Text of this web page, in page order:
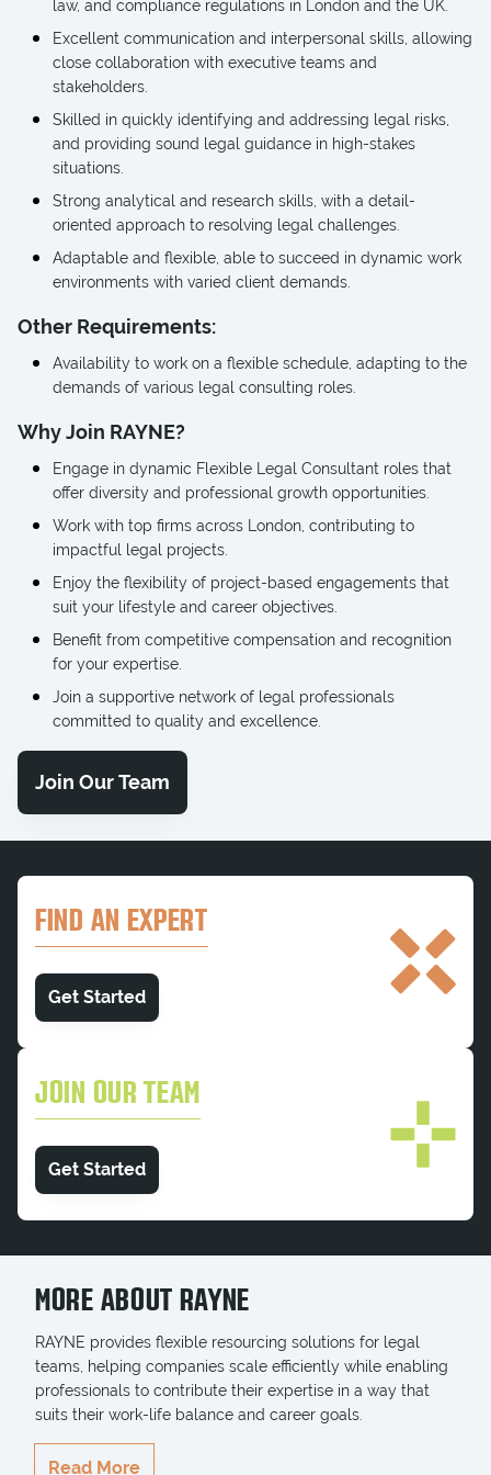
law, and compliance regulations in London and the UK.
Excellent communication and interpersonal skills, allowing
close collaboration with executive teams and
stakeholders.
Skilled in quickly identifying and addressing legal risks,
and providing sound legal guidance in high-stakes
situations.
Strong analytical and research skills, with a detail-
oriented approach to resolving legal challenges.
Adaptable and flexible, able to succeed in dynamic work
environments with varied client demands.
Other Requirements:
Availability to work on a flexible schedule, adapting to the
demands of various legal consulting roles.
Why Join RAYNE?
Engage in dynamic Flexible Legal Consultant roles that
offer diversity and professional growth opportunities.
Work with top firms across London, contributing to
impactful legal projects.
Enjoy the flexibility of project-based engagements that
suit your lifestyle and career objectives.
Benefit from competitive compensation and recognition
for your expertise.
Join a supportive network of legal professionals
committed to quality and excellence.
Join Our Team
FIND AN EXPERT
Get Started
JOIN OUR TEAM
Get Started
MORE ABOUT RAYNE
RAYNE provides flexible resourcing solutions for legal
teams, helping companies scale efficiently while enabling
professionals to contribute their expertise in a way that
suits their work-life balance and career goals.
RAYNE delivers highly qualified professionals who
Read More